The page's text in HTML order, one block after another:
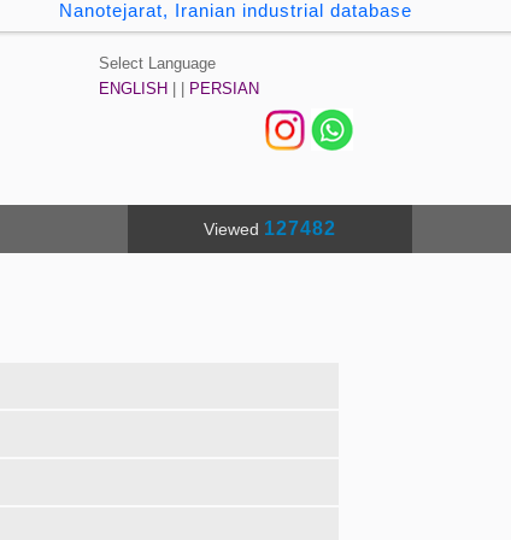
Nanotejarat, Iranian industrial database
Select Language
ENGLISH
PERSIAN
Viewed 127482